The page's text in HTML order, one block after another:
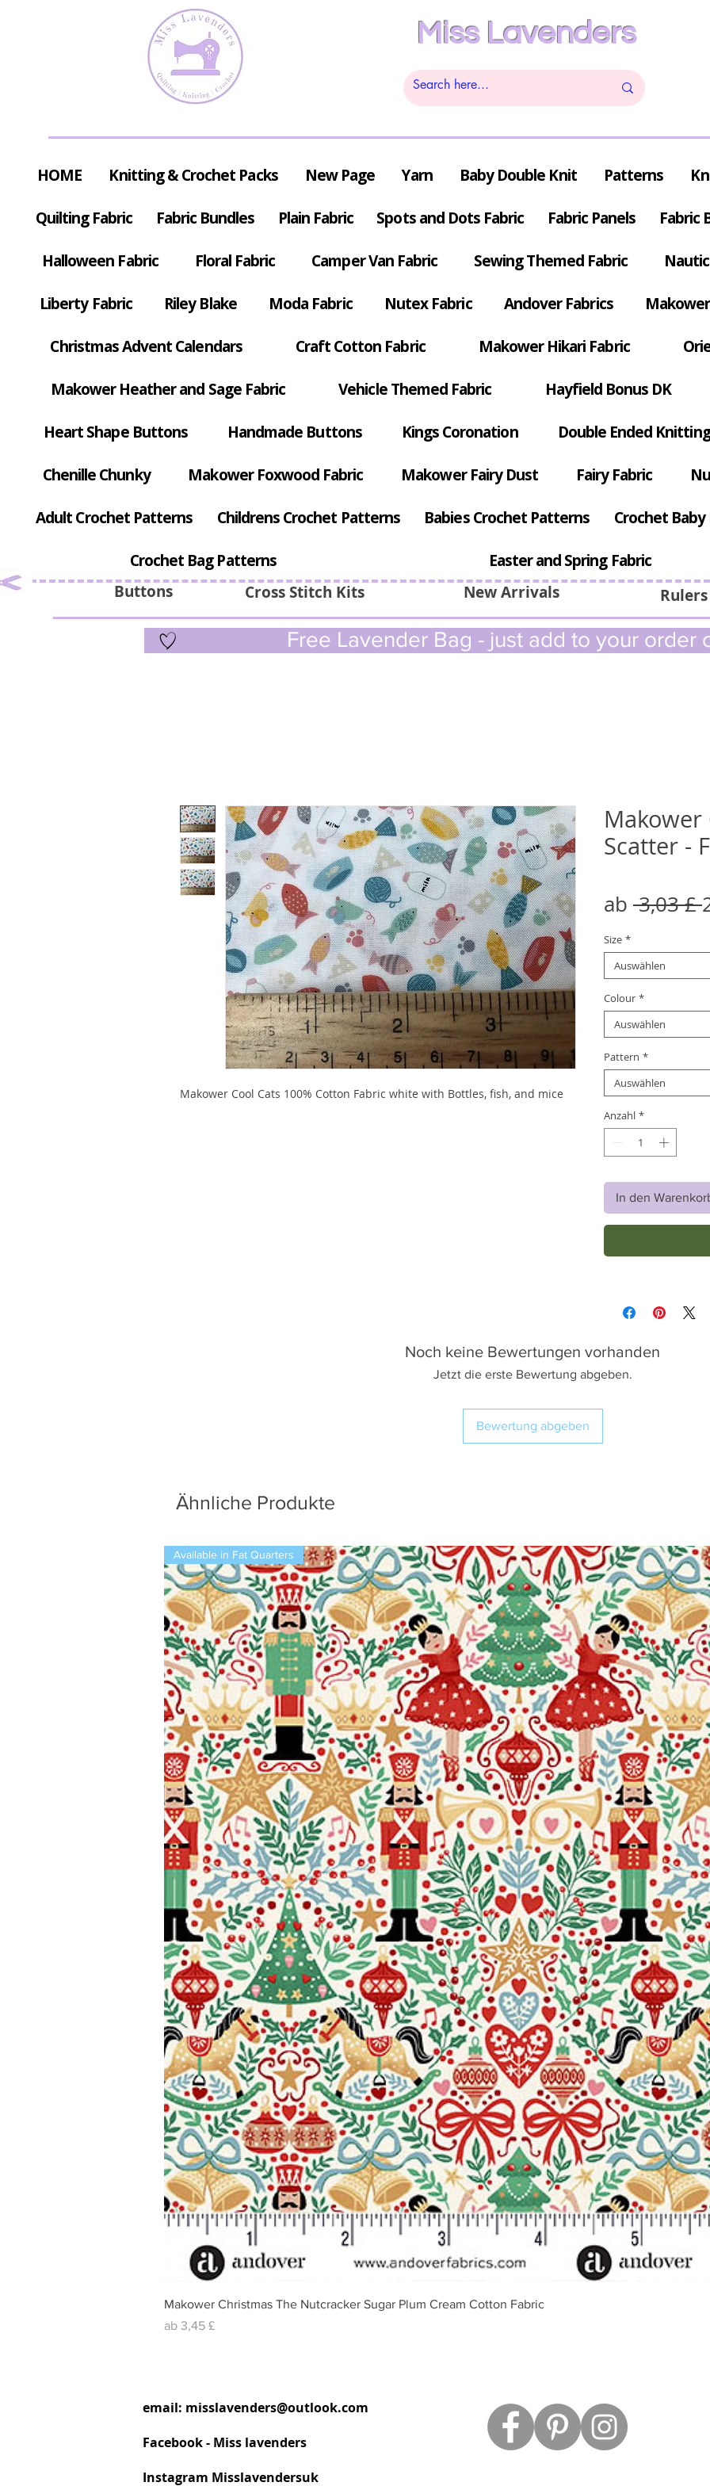
Miss Lavenders
Buttons Cross Stitch Kits
HOME Knitting & Crochet Packs New Page Yarn Baby Double Knit Patterns
Quilting Fabric Fabric Bundles Plain Fabric Spots and Dots Fabric Fabric Panels Fabric
Halloween Fabric Floral Fabric Camper Van Fabric Sewing Themed Fabric
Liberty Fabric Riley Blake Moda Fabric Nutex Fabric Andover Fabrics
Christmas Advent Calendars Craft Cotton Fabric Makower Hikari Fabric
Makower Heather and Sage Fabric Vehicle Themed Fabric Hayfield Bonus DK
Heart Shape Buttons Handmade Buttons Kings Coronation Double Ended
Chenille Chunky Makower Foxwood Fabric Makower Fairy Dust Fairy Fabric
Adult Crochet Patterns Childrens Crochet Patterns Babies Crochet Patterns Crochet
Crochet Bag Patterns Easter and Spring Fabric
New Arrivals
Free Lavender Bag - just add to your order
Makower Cool Cats 100% Cotton Fabric white with Bottles, fish, and mice
Makower
Scatter -
ab 3,03 £
Size *
Auswählen
Colour *
Auswählen
Pattern *
Auswählen
Anzahl *
In den
Noch keine Bewertungen vorhanden
Jetzt die erste Bewertung abgeben.
Bewertung abgeben
Ähnliche Produkte
Schnellansicht
Available in Fat Quarters
Makower Christmas The Nutcracker Sugar Plum Cream Cotton Fabric
ab 3,45 £
Sale-Preis
email: misslavenders@outlook.com
Facebook - Miss lavenders
Instagram Misslavendersuk